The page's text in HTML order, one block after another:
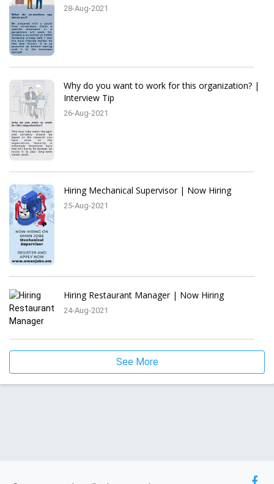
28-Aug-2021
Why do you want to work for this organization? |
Interview Tip
26-Aug-2021
Hiring Mechanical Supervisor | Now Hiring
25-Aug-2021
Hiring Restaurant Manager | Now Hiring
24-Aug-2021
See More